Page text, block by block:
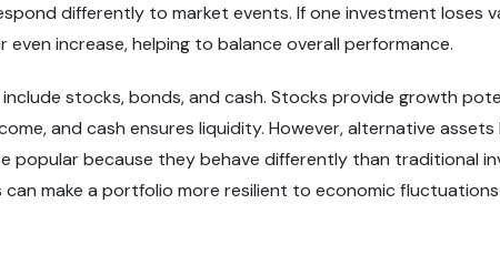
differently to market events. If one investment loses
increase, helping to balance overall performance.
stocks, bonds, and cash. Stocks provide growth
and cash ensures liquidity. However, alternative assets
popular because they behave differently than traditional
make a portfolio more resilient to economic